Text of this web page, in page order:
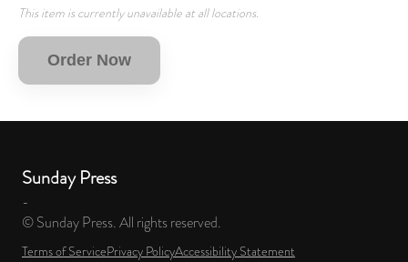
This item is currently unavailable at all locations.
Order Now
Sunday Press
-
© Sunday Press. All rights reserved.
Terms of ServicePrivacy PolicyAccessibility Statement